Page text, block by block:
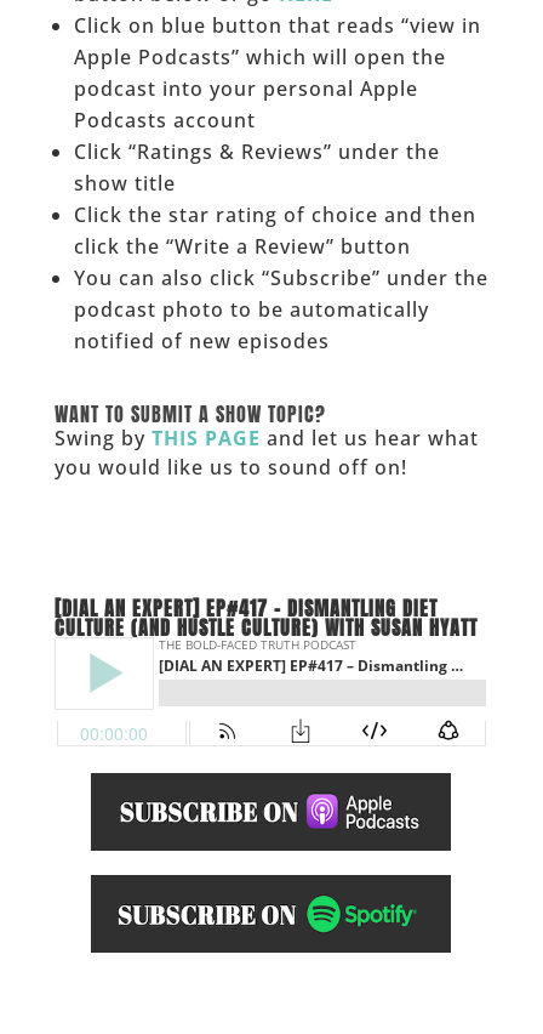
Click on blue button that reads “view in
Apple Podcasts” which will open the
podcast into your personal Apple
Podcasts account
Click “Ratings & Reviews” under the
show title
Click the star rating of choice and then
click the “Write a Review” button
You can also click “Subscribe” under the
podcast photo to be automatically
notified of new episodes
WANT TO SUBMIT A SHOW TOPIC?
Swing by THIS PAGE and let us hear what
you would like us to sound off on!
[DIAL AN EXPERT] EP#417 – DISMANTLING DIET
CULTURE (AND HUSTLE CULTURE) WITH SUSAN HYATT